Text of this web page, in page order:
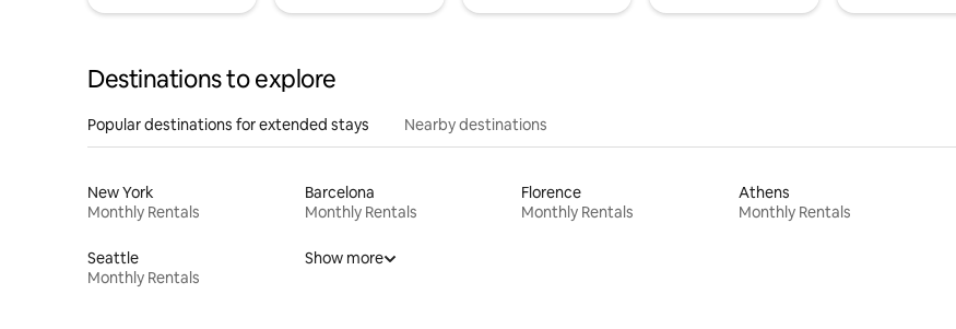
Destinations to explore
Popular destinations for extended stays Nearby destinations
New York
Monthly Rentals
Barcelona
Monthly Rentals
Florence
Monthly Rentals
Athens
Monthly Rentals
Seattle
Monthly Rentals
Show more